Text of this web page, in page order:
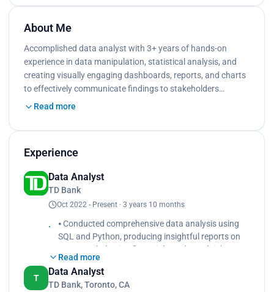
About Me
Accomplished data analyst with 3+ years of hands-on
experience in data manipulation, statistical analysis, and
creating visually engaging dashboards, reports, and charts
to effectively communicate ﬁndings to stakeholders…
Read more
Experience
Data Analyst
TD Bank
Oct 2022 - Present · 3 years 10 months
⦁ Conducted comprehensive data analysis using
SQL and Python, producing insightful reports on
customer behavior, ﬁnancial trends, and risk
assessments to aid decision-making processes.
⦁ Designed and implemented interactive
dashboards using Tableau, providing real-time
Read more
T
Data Analyst
TD Bank, Toronto, CA